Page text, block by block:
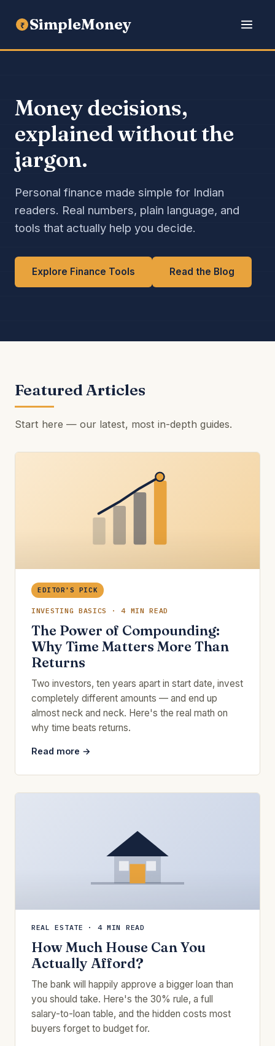
₹ SimpleMoney
Money decisions,
explained without the
jargon.
Personal finance made simple for Indian
readers. Real numbers, plain language, and
tools that actually help you decide.
Explore Finance Tools Read the Blog
Featured Articles
Start here — our latest, most in-depth guides.
EDITOR'S PICK
INVESTING BASICS · 4 MIN READ
The Power of Compounding:
Why Time Matters More Than
Returns
Two investors, ten years apart in start date, invest
completely different amounts — and end up
almost neck and neck. Here's the real math on
why time beats returns.
Read more →
REAL ESTATE · 4 MIN READ
How Much House Can You
Actually Afford?
The bank will happily approve a bigger loan than
you should take. Here's the 30% rule, a full
salary-to-loan table, and the hidden costs most
buyers forget to budget for.